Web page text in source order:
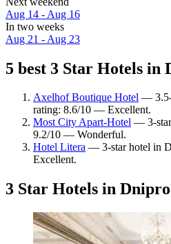
Aug 14 - Aug 16
In two weeks
Aug 21 - Aug 23
5 best 3 Star Hotels in
Axelhof Boutique Hotel — 3.5-
rating: 8.6/10 — Excellent.
Most City Apart-Hotel — 3-star
9.2/10 — Wonderful.
Hotel Litera — 3-star hotel in
Excellent.
3 Star Hotels in Dnipro